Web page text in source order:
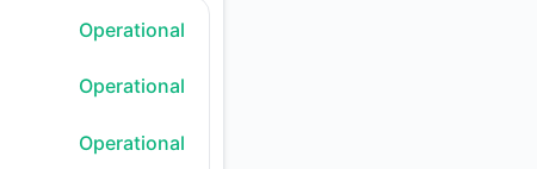
Operational
Operational
Operational